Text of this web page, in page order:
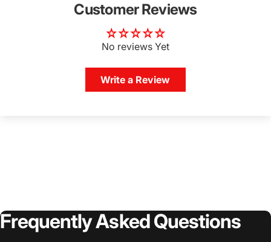
Customer Reviews
No reviews Yet
Write a Review
FrequentlyAskedQuestions